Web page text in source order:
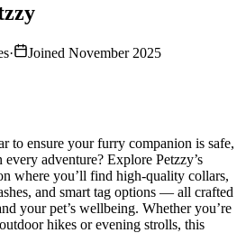
·
Joined November 2025
to ensure your furry companion is safe,
adventure? Explore Petzzy’s
where you’ll find high-quality collars,
and smart tag options — all crafted
your pet’s wellbeing. Whether you’re
hikes or evening strolls, this